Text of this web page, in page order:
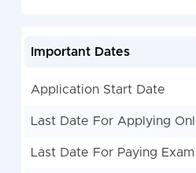
Important Dates
Application Start Date
Last Date For Applying
Last Date For Paying